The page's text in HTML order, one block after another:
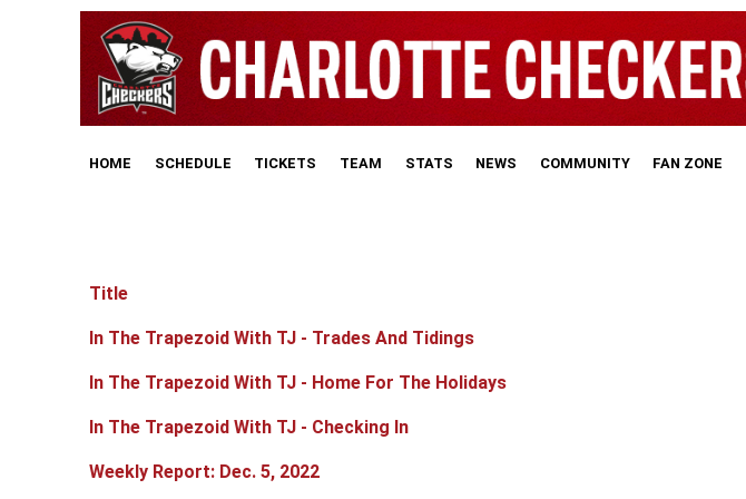
HOME SCHEDULE TICKETS TEAM STATS NEWS COMMUNITY FAN ZONE
Articles
Title
In The Trapezoid With TJ - Trades And Tidings
In The Trapezoid With TJ - Home For The Holidays
In The Trapezoid With TJ - Checking In
Weekly Report: Dec. 5, 2022